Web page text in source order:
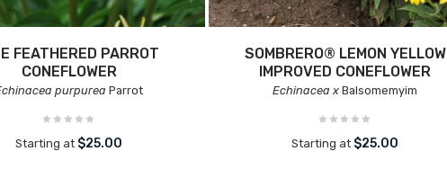
FEATHERED PARROT
CONEFLOWER
purpurea Parrot
Starting at $25.00
SOMBRERO® LEMON YELLOW
IMPROVED CONEFLOWER
Echinacea x Balsomemyim
Starting at $25.00